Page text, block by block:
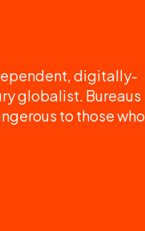
digitally-
globalist. Bureaus
to those who